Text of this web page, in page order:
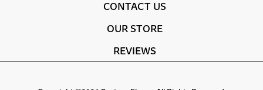
CONTACT US
OUR STORE
REVIEWS